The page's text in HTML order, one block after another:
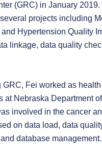
(GRC) in January
projects including
Hypertension Quality
linkage, data quality
GRC, Fei worked as
at Nebraska Department
involved in the cancer
on data load, data
database management.